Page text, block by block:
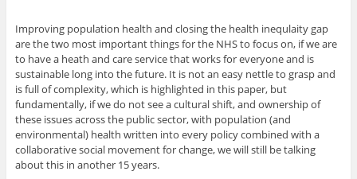
Improving population health and closing the health inequlaity gap
are the two most important things for the NHS to focus on, if we are
to have a heath and care service that works for everyone and is
sustainable long into the future. It is not an easy nettle to grasp and
is full of complexity, which is highlighted in this paper, but
fundamentally, if we do not see a cultural shift, and ownership of
these issues across the public sector, with population (and
environmental) health written into every policy combined with a
collaborative social movement for change, we will still be talking
about this in another 15 years.